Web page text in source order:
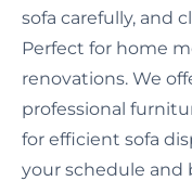
sofa carefully, and
Perfect for home
renovations. We
professional
for efficient sofa
your schedule and